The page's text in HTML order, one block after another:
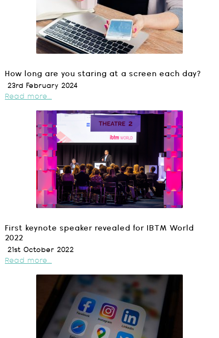
How long are you staring at a screen each day?
23rd February 2024
Read more...
First keynote speaker revealed for IBTM World
2022
21st October 2022
Read more...